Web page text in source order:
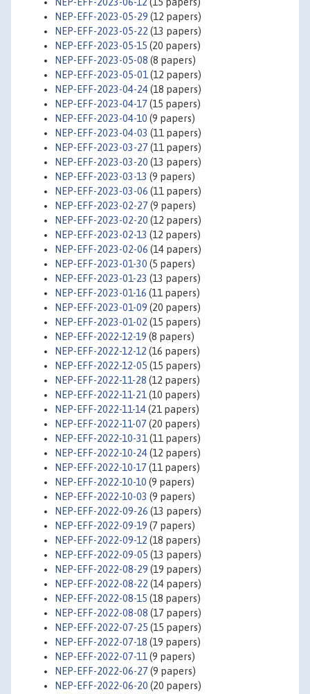
NEP-EFF-2023-05-29 (12 papers)
NEP-EFF-2023-05-22 (13 papers)
NEP-EFF-2023-05-15 (20 papers)
NEP-EFF-2023-05-08 (8 papers)
NEP-EFF-2023-05-01 (12 papers)
NEP-EFF-2023-04-24(18 papers)
NEP-EFF-2023-04-17(15 papers)
NEP-EFF-2023-04-10 (9 papers)
NEP-EFF-2023-04-03 (11 papers)
NEP-EFF-2023-03-27(11 papers)
NEP-EFF-2023-03-20 (13 papers)
NEP-EFF-2023-03-13 (9 papers)
NEP-EFF-2023-03-06 (11 papers)
NEP-EFF-2023-02-27(9 papers)
NEP-EFF-2023-02-20 (12 papers)
NEP-EFF-2023-02-13 (12 papers)
NEP-EFF-2023-02-06 (14 papers)
NEP-EFF-2023-01-30 (5 papers)
NEP-EFF-2023-01-23 (13 papers)
NEP-EFF-2023-01-16 (11 papers)
NEP-EFF-2023-01-09 (20 papers)
NEP-EFF-2023-01-02 (15 papers)
NEP-EFF-2022-12-19 (8 papers)
NEP-EFF-2022-12-12 (16 papers)
NEP-EFF-2022-12-05 (15 papers)
NEP-EFF-2022-11-28 (12 papers)
NEP-EFF-2022-11-21 (10 papers)
NEP-EFF-2022-11-14(21 papers)
NEP-EFF-2022-11-07(20 papers)
NEP-EFF-2022-10-31 (11 papers)
NEP-EFF-2022-10-24(12 papers)
NEP-EFF-2022-10-17(11 papers)
NEP-EFF-2022-10-10 (9 papers)
NEP-EFF-2022-10-03 (9 papers)
NEP-EFF-2022-09-26 (13 papers)
NEP-EFF-2022-09-19 (7 papers)
NEP-EFF-2022-09-12 (18 papers)
NEP-EFF-2022-09-05 (13 papers)
NEP-EFF-2022-08-29 (19 papers)
NEP-EFF-2022-08-22 (14 papers)
NEP-EFF-2022-08-15 (18 papers)
NEP-EFF-2022-08-08 (17 papers)
NEP-EFF-2022-07-25 (15 papers)
NEP-EFF-2022-07-18 (19 papers)
NEP-EFF-2022-07-11 (9 papers)
NEP-EFF-2022-06-27(9 papers)
NEP-EFF-2022-06-20 (20 papers)